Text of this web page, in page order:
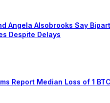
Angela Alsobrooks Say
Despite Delays
Report Median Loss of 1